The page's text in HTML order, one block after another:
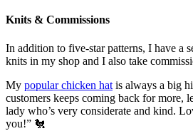
Knits & Commissions
In addition to five-star patterns, I have a
knits in my shop and I also take
My popular chicken hat is always a big
customers keeps coming back for more,
lady who’s very considerate and kind.
you!” 🐔